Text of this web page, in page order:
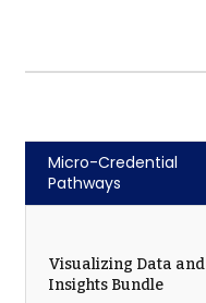
Micro-Credential
Pathways
Visualizing Data and
Insights Bundle